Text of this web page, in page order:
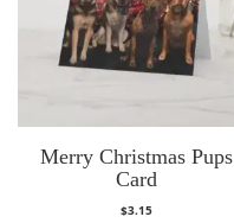
Merry Christmas Pups
Card
$3.15